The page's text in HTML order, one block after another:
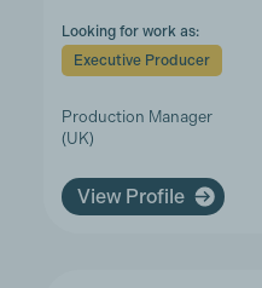
Looking for work as:
Executive Producer
Production Manager
(UK)
View Profile